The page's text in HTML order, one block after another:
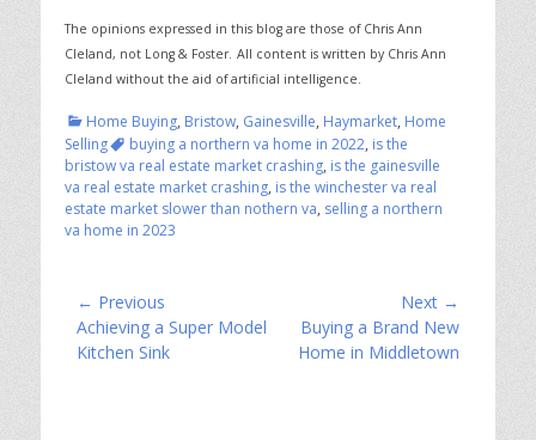
The opinions expressed in this blog are those of Chris Ann
Cleland, not Long & Foster. All content is written by Chris Ann
Cleland without the aid of artificial intelligence.
Categories
Home Buying, Bristow, Gainesville, Haymarket, Home
SellingTagsbuying a northern va home in 2022, is the
bristow va real estate market crashing, is the gainesville
va real estate market crashing, is the winchester va real
estate market slower than nothern va, selling a northern
va home in 2023
Post
navigation
← Previous
Previous
post:
Achieving a Super Model
Kitchen Sink
Next →
Next
post:
Buying a Brand New
Home in Middletown